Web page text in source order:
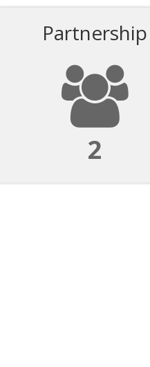
Partnership
2